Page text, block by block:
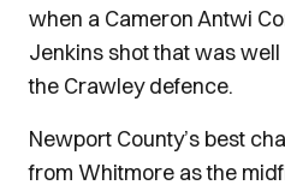
when a Cameron Antwi
Jenkins shot that was
the Crawley defence.
Newport County’s best
from Whitmore as the